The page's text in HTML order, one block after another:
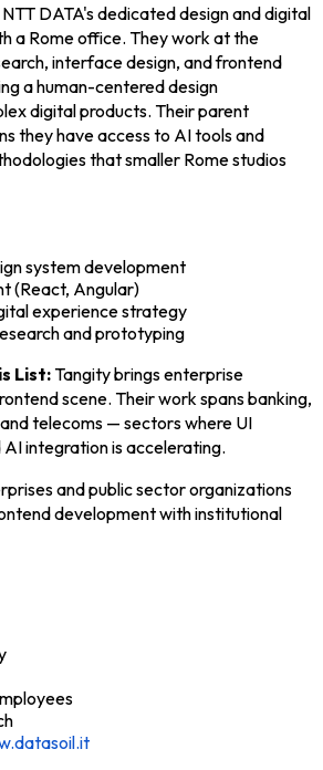
DATA's dedicated design and digital
a Rome office. They work at the
interface design, and frontend
a human-centered design
digital products. Their parent
they have access to AI tools and
that smaller Rome studios
system development
(React, Angular)
experience strategy
and prototyping
List:Tangity brings enterprise
scene. Their work spans banking,
telecoms — sectors where UI
integration is accelerating.
and public sector organizations
development with institutional